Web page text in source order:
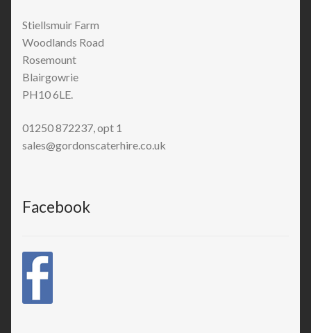
Stiellsmuir Farm
Woodlands Road
Rosemount
Blairgowrie
PH10 6LE.
01250 872237, opt 1
sales@gordonscaterhire.co.uk
Facebook